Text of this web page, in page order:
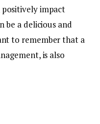
positively impact
be a delicious and
to remember that a
is also